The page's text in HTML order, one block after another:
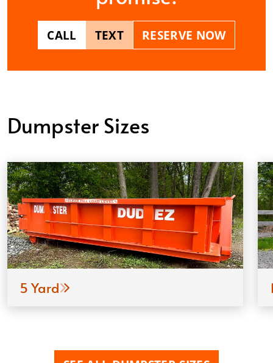
CALL TEXT RESERVE NOW
Dumpster Sizes
5 Yard